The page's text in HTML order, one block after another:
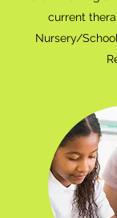
current
Nursery/